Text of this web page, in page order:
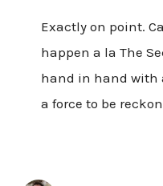
Exactly on point.
happen a la The
hand in hand with
a force to be